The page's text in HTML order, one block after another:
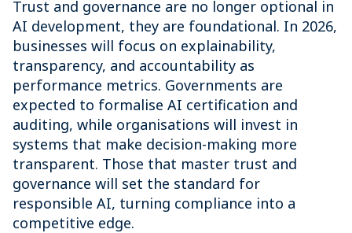
Trust and governance are no longer optional in
AI development, they are foundational. In 2026,
businesses will focus on explainability,
transparency, and accountability as
performance metrics. Governments are
expected to formalise AI certification and
auditing, while organisations will invest in
systems that make decision-making more
transparent. Those that master trust and
governance will set the standard for
responsible AI, turning compliance into a
competitive edge.